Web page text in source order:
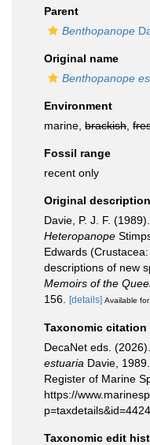
Parent
Benthopanope
Original name
Benthopanope
Environment
marine, brackish
Fossil range
recent only
Original description
Davie, P. J. F.
Heteropanope
Edwards
descriptions of new
Memoirs of the
156.
[details] Available
Taxonomic citation
DecaNet eds.
estuaria Davie,
Register of Marine
https://
Taxonomic edit